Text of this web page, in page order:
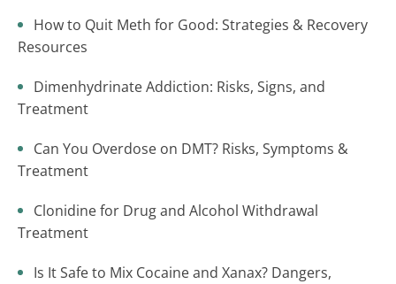
How to Quit Meth for Good: Strategies & Recovery
Resources
Dimenhydrinate Addiction: Risks, Signs, and
Treatment
Can You Overdose on DMT? Risks, Symptoms &
Treatment
Clonidine for Drug and Alcohol Withdrawal
Treatment
Is It Safe to Mix Cocaine and Xanax? Dangers,